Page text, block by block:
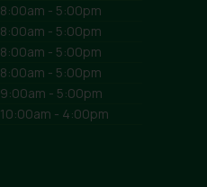
8:00am - 5:00pm
8:00am - 5:00pm
8:00am - 5:00pm
8:00am - 5:00pm
9:00am - 5:00pm
10:00am - 4:00pm